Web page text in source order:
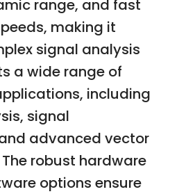
range, and fast
making it
signal analysis
a wide range of
including
signal
advanced vector
robust hardware
options ensure